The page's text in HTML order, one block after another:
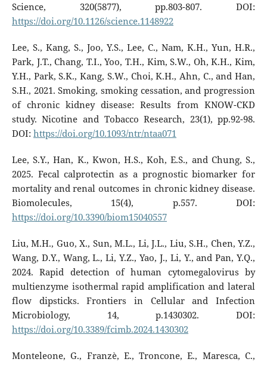
Science, 320(5877), pp.803-807. DOI:
https://doi.org/10.1126/science.1148922
Lee, S., Kang, S., Joo, Y.S., Lee, C., Nam, K.H., Yun, H.R.,
Park, J.T., Chang, T.I., Yoo, T.H., Kim, S.W., Oh, K.H., Kim,
Y.H., Park, S.K., Kang, S.W., Choi, K.H., Ahn, C., and Han,
S.H., 2021. Smoking, smoking cessation, and progression
of chronic kidney disease: Results from KNOW-CKD
study. Nicotine and Tobacco Research, 23(1), pp.92-98.
DOI: https://doi.org/10.1093/ntr/ntaa071
Lee, S.Y., Han, K., Kwon, H.S., Koh, E.S., and Chung, S.,
2025. Fecal calprotectin as a prognostic biomarker for
mortality and renal outcomes in chronic kidney disease.
Biomolecules, 15(4), p.557. DOI:
https://doi.org/10.3390/biom15040557
Liu, M.H., Guo, X., Sun, M.L., Li, J.L., Liu, S.H., Chen, Y.Z.,
Wang, D.Y., Wang, L., Li, Y.Z., Yao, J., Li, Y., and Pan, Y.Q.,
2024. Rapid detection of human cytomegalovirus by
multienzyme isothermal rapid amplification and lateral
flow dipsticks. Frontiers in Cellular and Infection
Microbiology, 14, p.1430302. DOI:
https://doi.org/10.3389/fcimb.2024.1430302
Monteleone, G., Franzè, E., Troncone, E., Maresca, C.,